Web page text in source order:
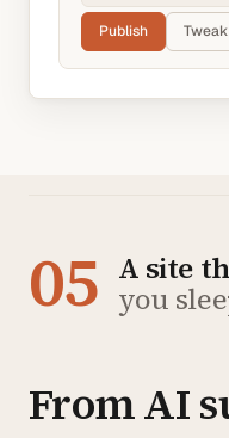
Publish Tweak
05 A site
you
From AI